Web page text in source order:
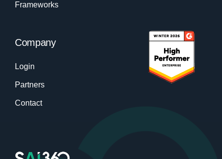
Frameworks
Company
Login
Partners
Contact